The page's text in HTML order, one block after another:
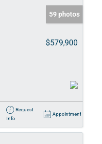
59 photos
$579,900
Request
Info
Appointment